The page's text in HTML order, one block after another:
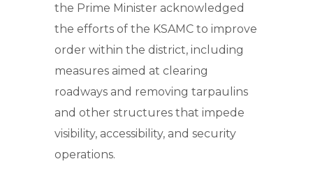
the Prime Minister acknowledged
the efforts of the KSAMC to improve
order within the district, including
measures aimed at clearing
roadways and removing tarpaulins
and other structures that impede
visibility, accessibility, and security
operations.